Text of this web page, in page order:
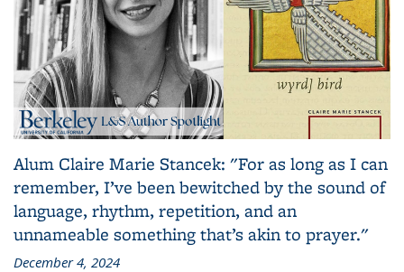
Alum Claire Marie Stancek: "For as long as I can
remember, I’ve been bewitched by the sound of
language, rhythm, repetition, and an
unnameable something that’s akin to prayer."
December 4, 2024